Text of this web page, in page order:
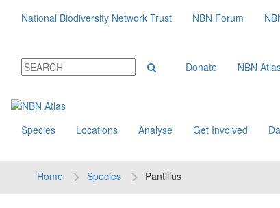
National Biodiversity Network Trust NBN Forum
Donate NBN
Species Locations Analyse Get Involved
Home Species Pantilius